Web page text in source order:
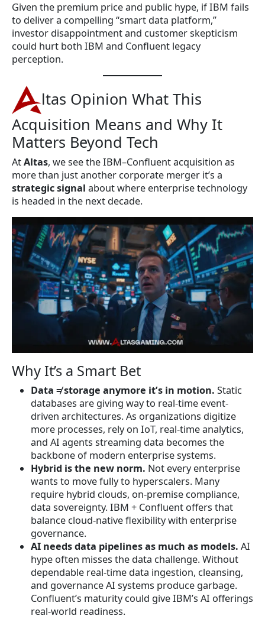
Given the premium price and public hype, if IBM fails
to deliver a compelling “smart data platform,”
investor disappointment and customer skepticism
could hurt both IBM and Confluent legacy
perception.
ltas Opinion What This
Acquisition Means and Why It
Matters Beyond Tech
AtAltas, we see the IBM–Confluent acquisition as
more than just another corporate merger it’s a
strategic signal about where enterprise technology
is headed in the next decade.
Why It’s a Smart Bet
Data ≠ storage anymore it’s in motion. Static
databases are giving way to real-time event-
driven architectures. As organizations digitize
more processes, rely on IoT, real-time analytics,
and AI agents streaming data becomes the
backbone of modern enterprise systems.
Hybrid is the new norm. Not every enterprise
wants to move fully to hyperscalers. Many
require hybrid clouds, on-premise compliance,
data sovereignty. IBM + Confluent offers that
balance cloud-native flexibility with enterprise
governance.
AI needs data pipelines as much as models. AI
hype often misses the data challenge. Without
dependable real-time data ingestion, cleansing,
and governance AI systems produce garbage.
Confluent’s maturity could give IBM’s AI offerings
real-world readiness.